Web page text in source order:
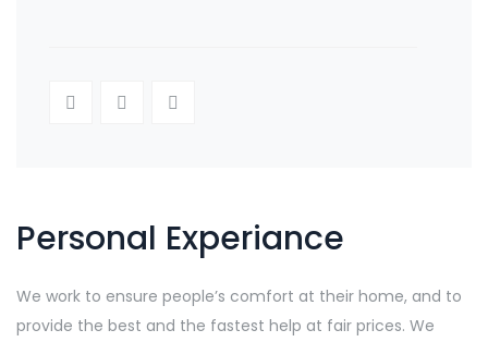
Personal Experiance
We work to ensure people’s comfort at their home, and to
provide the best and the fastest help at fair prices. We